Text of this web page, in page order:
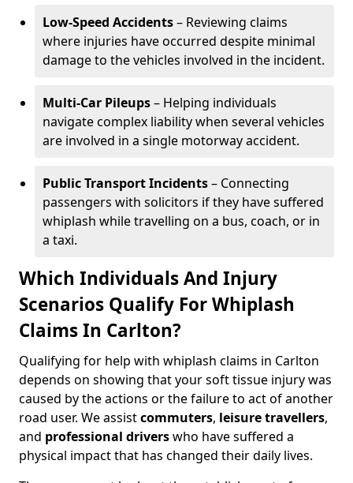
Low-Speed Accidents– Reviewing claims
where injuries have occurred despite minimal
damage to the vehicles involved in the incident.
Multi-Car Pileups– Helping individuals
navigate complex liability when several vehicles
are involved in a single motorway accident.
Public Transport Incidents– Connecting
passengers with solicitors if they have suffered
whiplash while travelling on a bus, coach, or in
a taxi.
Which Individuals And Injury
Scenarios Qualify For Whiplash
Claims In Carlton?
Qualifying for help with whiplash claims in Carlton
depends on showing that your soft tissue injury was
caused by the actions or the failure to act of another
road user. We assistcommuters, leisure travellers,
and professional driverswho have suffered a
physical impact that has changed their daily lives.